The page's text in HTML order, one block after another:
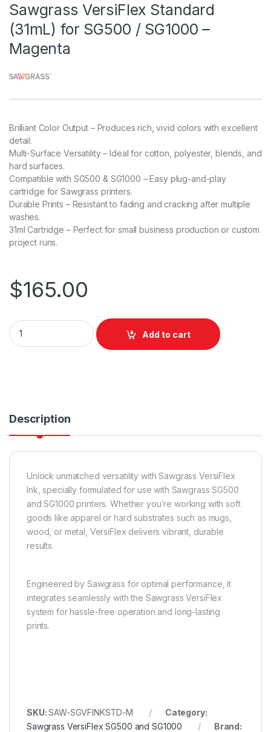
Sawgrass VersiFlex Standard
(31mL) for SG500 / SG1000 –
Magenta
Brilliant Color Output – Produces rich, vivid colors with excellent
detail.
Multi-Surface Versatility – Ideal for cotton, polyester, blends, and
hard surfaces.
Compatible with SG500 & SG1000 – Easy plug-and-play
cartridge for Sawgrass printers.
Durable Prints – Resistant to fading and cracking after multiple
washes.
31ml Cartridge – Perfect for small business production or custom
project runs.
$165.00
Sawgrass VersiFlex Standard (31mL) for SG500 / SG1000 -
Add to cart
Description
Unlock unmatched versatility with Sawgrass VersiFlex
Ink, specially formulated for use with Sawgrass SG500
and SG1000 printers. Whether you’re working with soft
goods like apparel or hard substrates such as mugs,
wood, or metal, VersiFlex delivers vibrant, durable
results.
Engineered by Sawgrass for optimal performance, it
integrates seamlessly with the Sawgrass VersiFlex
system for hassle-free operation and long-lasting
prints.
SKU:SAW-SGVFINKSTD-M
Category:
Sawgrass VersiFlex SG500 and SG1000
Brand: